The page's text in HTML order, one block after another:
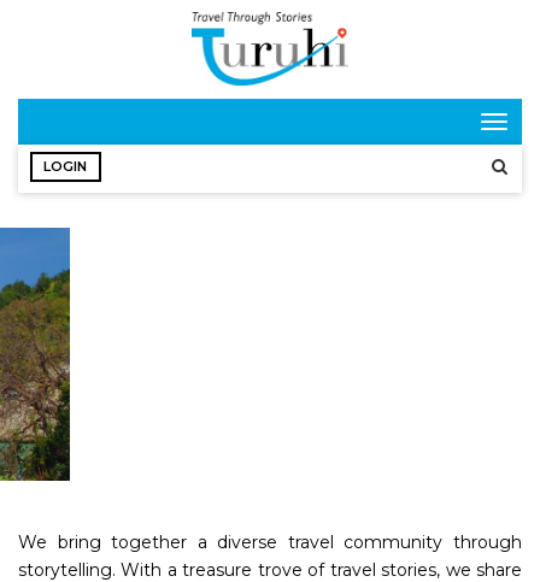
LOGIN
We bring together a diverse travel community through
storytelling. With a treasure trove of travel stories, we share